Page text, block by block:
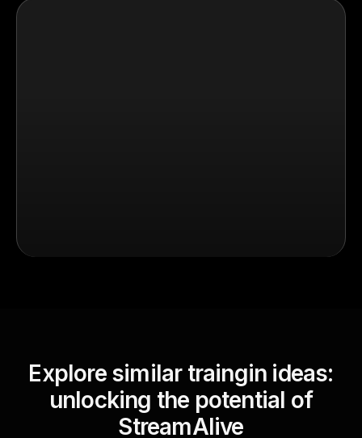
Explore similar traingin ideas:
unlocking the potential of
StreamAlive